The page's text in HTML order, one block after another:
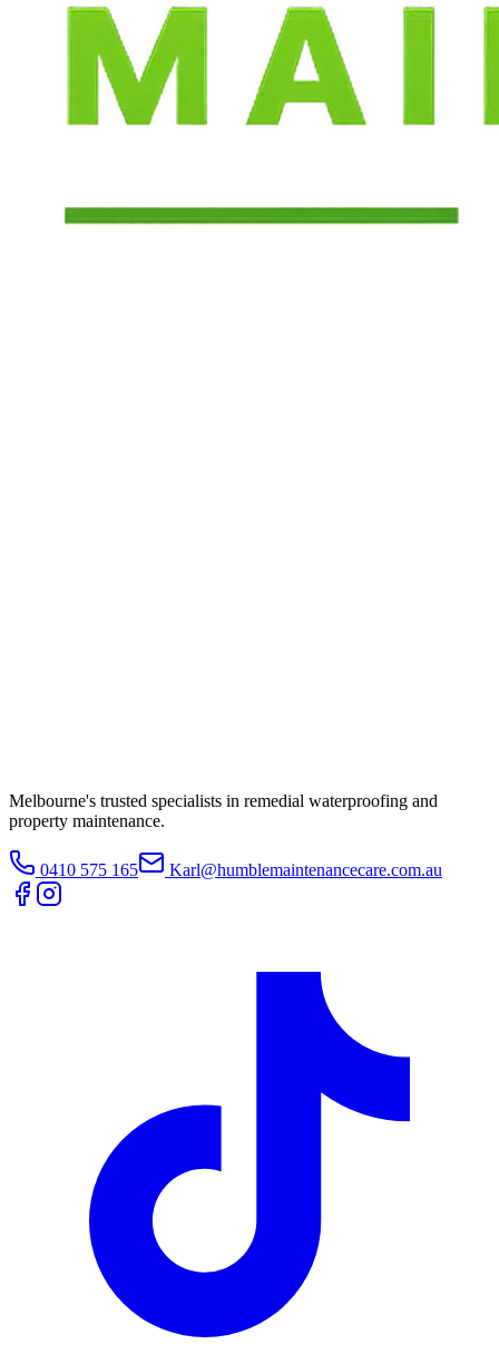
Melbourne's trusted specialists in remedial waterproofing and
property maintenance.
0410 575 165 Karl@humblemaintenancecare.com.au